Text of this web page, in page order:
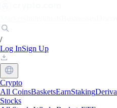
/
Log InSign Up
Crypto
All CoinsBasketsEarnStaking
Stocks